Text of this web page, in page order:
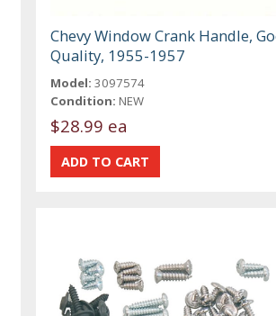
Chevy Window Crank Handle,
Quality, 1955-1957
Model: 3097574
Condition: NEW
$28.99 ea